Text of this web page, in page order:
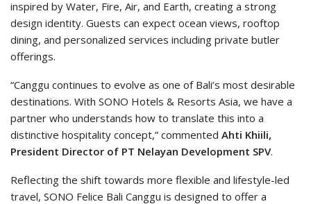
inspired by Water, Fire, Air, and Earth, creating a strong
design identity. Guests can expect ocean views, rooftop
dining, and personalized services including private butler
offerings.
“Canggu continues to evolve as one of Bali’s most desirable
destinations. With SONO Hotels & Resorts Asia, we have a
partner who understands how to translate this into a
distinctive hospitality concept,” commented Ahti Khiili,
President Director of PT Nelayan Development SPV.
Reflecting the shift towards more flexible and lifestyle-led
travel, SONO Felice Bali Canggu is designed to offer a